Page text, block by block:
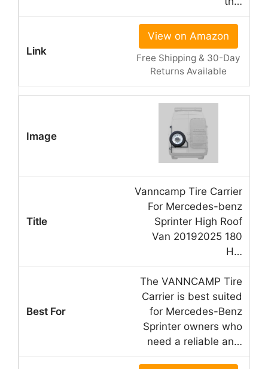
View on Amazon
Free Shipping & 30-Day
Returns Available
Vanncamp Tire Carrier
For Mercedes-benz
Sprinter High Roof
Van 20192025 180
H…
The VANNCAMP Tire
Carrier is best suited
for Mercedes-Benz
Sprinter owners who
need a reliable an…